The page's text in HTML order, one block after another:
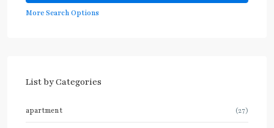
More Search Options
List by Categories
apartment (27)